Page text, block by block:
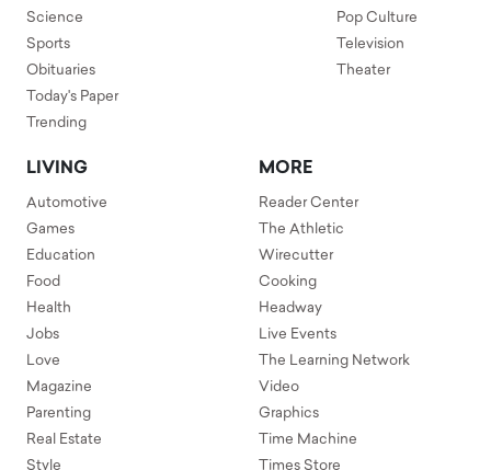
Science
Sports
Obituaries
Today's Paper
Trending
Pop Culture
Television
Theater
LIVING
Automotive
Games
Education
Food
Health
Jobs
Love
Magazine
Parenting
Real Estate
Style
MORE
Reader Center
The Athletic
Wirecutter
Cooking
Headway
Live Events
The Learning Network
Video
Graphics
Time Machine
Times Store